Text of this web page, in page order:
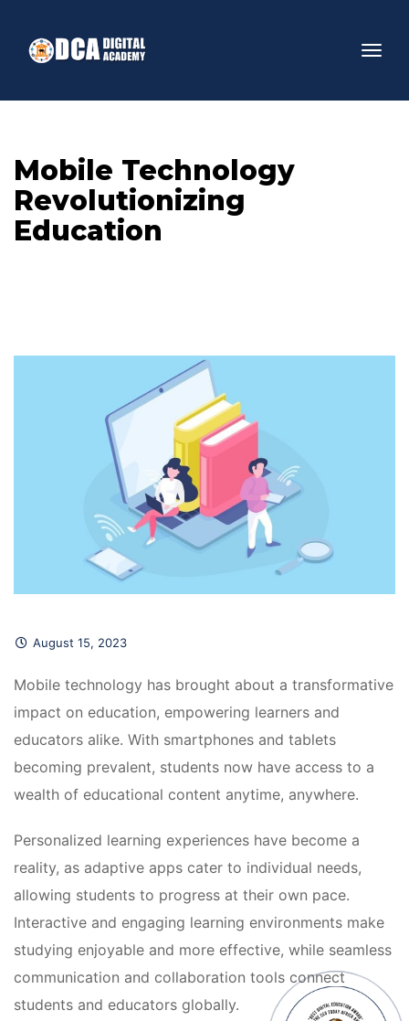
Mobile Technology
Revolutionizing
Education
August 15, 2023
Mobile technology has brought about a transformative
impact on education, empowering learners and
educators alike. With smartphones and tablets
becoming prevalent, students now have access to a
wealth of educational content anytime, anywhere.
Personalized learning experiences have become a
reality, as adaptive apps cater to individual needs,
allowing students to progress at their own pace.
Interactive and engaging learning environments make
tudying enjoyable and more effective, while seamless
communication and collaboration tools connect
tudents and educators globally.